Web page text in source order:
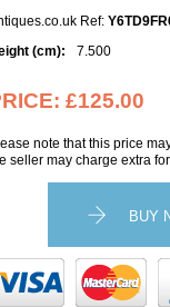
Ref:
(cm):
7.500
£125.00
note that this price
seller may charge extra
BUY